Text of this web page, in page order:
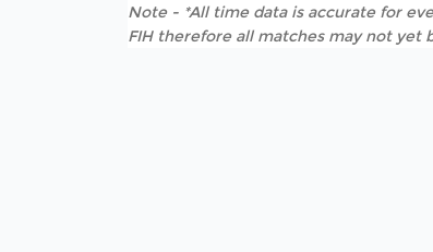
Note - *All time data is accurate for
FIH therefore all matches may not yet